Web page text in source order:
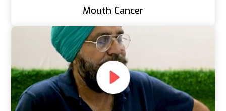
Mouth Cancer